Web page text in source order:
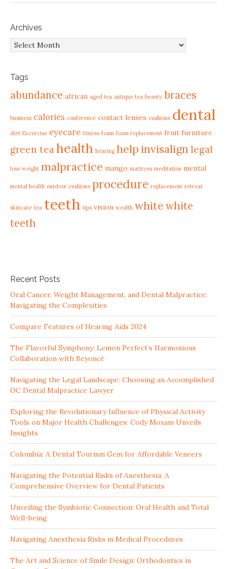
Archives
Archives
Tags
abundance african aged tea antique tea beauty braces
business calories conference contact lenses cushions dental
diet Excercise eyecare fitness foam foam replacement fruit furniture
green tea health hearing help invisalignlegal
lose weight malpractice mango mattress meditation mental
mental health outdoor cushions procedure replacement retreat
skincare tea teeth tips vision wealth whitewhite
teeth
Recent Posts
Oral Cancer, Weight Management, and Dental Malpractice:
Navigating the Complexities
Compare Features of Hearing Aids 2024
The Flavorful Symphony: Lemon Perfect’s Harmonious
Collaboration with Beyoncé
Navigating the Legal Landscape: Choosing an Accomplished
OC Dental Malpractice Lawyer
Exploring the Revolutionary Influence of Physical Activity
Tools on Major Health Challenges: Cody Moxam Unveils
Insights
Colombia: A Dental Tourism Gem for Affordable Veneers
Navigating the Potential Risks of Anesthesia: A
Comprehensive Overview for Dental Patients
Unveiling the Symbiotic Connection: Oral Health and Total
Well-being
Navigating Anesthesia Risks in Medical Procedures
The Art and Science of Smile Design: Orthodontics in